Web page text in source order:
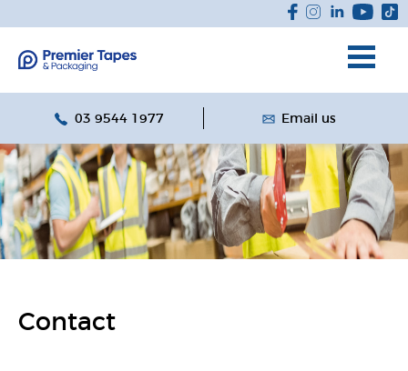
03 9544 1977 Email us
Contact